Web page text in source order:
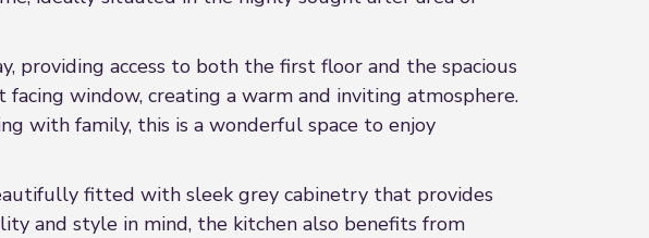
providing access to both the first floor and the spacious
window, creating a warm and inviting atmosphere.
with family, this is a wonderful space to enjoy
fitted with sleek grey cabinetry that provides
and style in mind, the kitchen also benefits from